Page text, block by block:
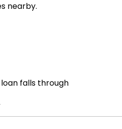
nearby.
falls through